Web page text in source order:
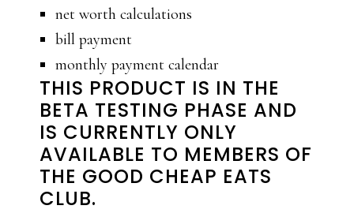
net worth calculations
bill payment
monthly payment calendar
THIS PRODUCT IS IN THE
BETA TESTING PHASE AND
IS CURRENTLY ONLY
AVAILABLE TO MEMBERS OF
THE GOOD CHEAP EATS
CLUB.